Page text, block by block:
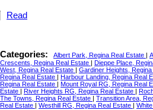
Read
Categories: Albert Park, Regina Real Estate
Crescents, Regina Real Estate
Dieppe Place,
West, Regina Real Estate
Gardiner Heights,
Regina Real Estate
Harbour Landing, Regina Real
Regina Real Estate
Mount Royal RG, Regina Real
Estate
River Heights RG, Regina Real Estate
The Towns, Regina Real Estate
Transition Area,
Real Estate
Westhill RG, Regina Real Estate